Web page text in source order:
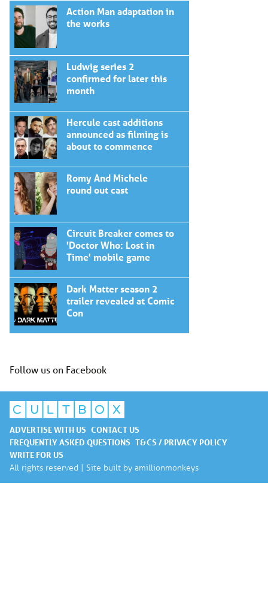
Action Man adaptation in
the works
Ludwig series 2
confirmed for later this
month
Hercule cast additions
announced as filming is
about to commence
Romy And Michele
round out cast
Circuit Breaker comes to
'Doctor Who: Lost in
Time' mobile game
Dark Matter season 2
trailer revealed at Comic
Con
Follow us on Facebook
ADVERTISE WITH US CONTACT US
FREQUENTLY ASKED QUESTIONS T&CS / PRIVACY POLICY
WRITE FOR US
All rights reserved | Site built by amillionmonkeys